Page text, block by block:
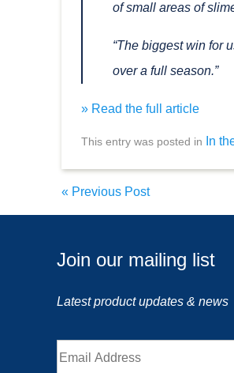
of small areas of
“The biggest win for
over a full season.”
» Read the full article
This entry was posted in In
« Previous Post
Join our mailing list
Latest product updates & news